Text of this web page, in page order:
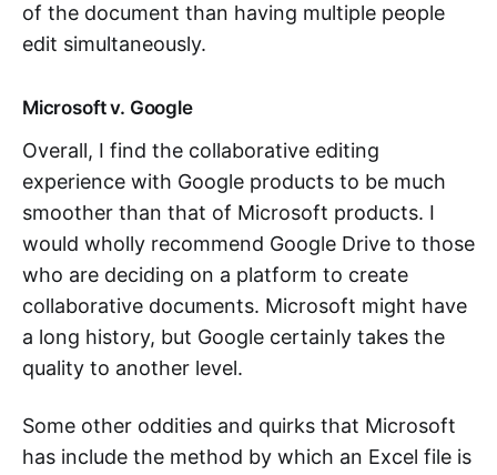
of the document than having multiple people
edit simultaneously.
Microsoft v. Google
Overall, I find the collaborative editing
experience with Google products to be much
smoother than that of Microsoft products. I
would wholly recommend Google Drive to those
who are deciding on a platform to create
collaborative documents. Microsoft might have
a long history, but Google certainly takes the
quality to another level.
Some other oddities and quirks that Microsoft
has include the method by which an Excel file is